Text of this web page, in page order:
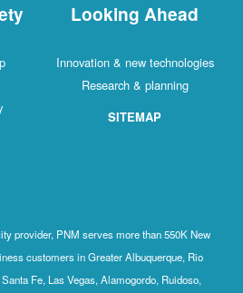
Looking Ahead
Innovation & new technologies
Research & planning
SITEMAP
provider, PNM serves more than 550K New
customers in Greater Albuquerque, Rio
Fe, Las Vegas, Alamogordo, Ruidoso,